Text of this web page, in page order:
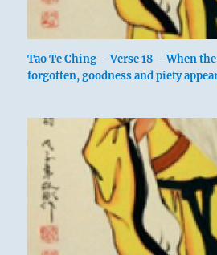
Tao Te Ching – Verse 18 – When
forgotten, goodness and piety